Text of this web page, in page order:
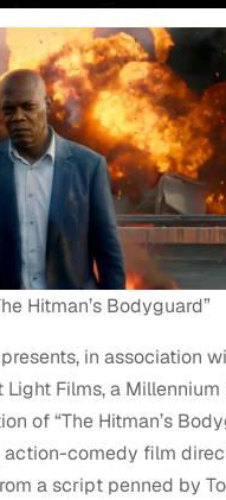
Hitman’s Bodyguard”
in association
Light Films, a Millennium
of “The Hitman’s
comedy film
a script penned by